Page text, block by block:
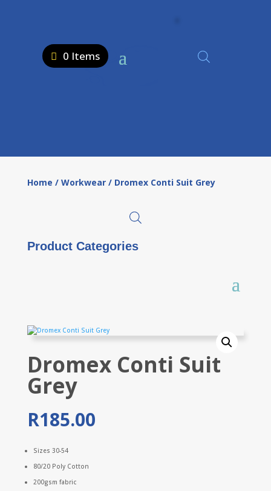
0 Items
Home / Workwear/ Dromex Conti Suit Grey
Product Categories
Dromex Conti Suit
Grey
R185.00
Sizes 30-54
80/20 Poly Cotton
200gsm fabric